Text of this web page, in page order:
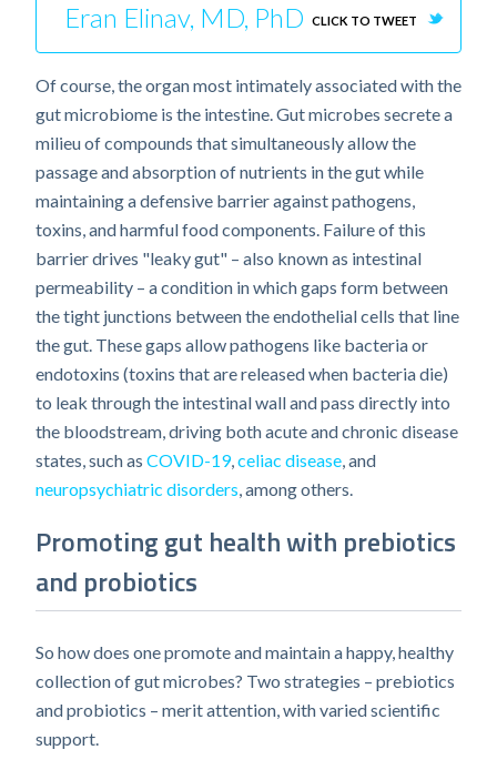
Eran Elinav, MD, PhD
CLICK TO TWEET
Of course, the organ most intimately associated with the
gut microbiome is the intestine. Gut microbes secrete a
milieu of compounds that simultaneously allow the
passage and absorption of nutrients in the gut while
maintaining a defensive barrier against pathogens,
toxins, and harmful food components. Failure of this
barrier drives "leaky gut" – also known as intestinal
permeability – a condition in which gaps form between
the tight junctions between the endothelial cells that line
the gut. These gaps allow pathogens like bacteria or
endotoxins (toxins that are released when bacteria die)
to leak through the intestinal wall and pass directly into
the bloodstream, driving both acute and chronic disease
states, such as COVID-19,celiac disease, and
neuropsychiatric disorders, among others.
Promoting gut health with prebiotics
and probiotics
So how does one promote and maintain a happy, healthy
collection of gut microbes? Two strategies – prebiotics
and probiotics – merit attention, with varied scientific
support.